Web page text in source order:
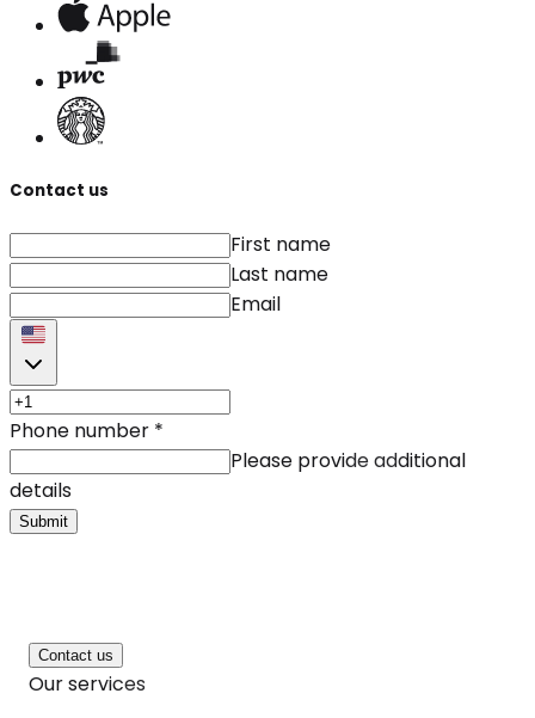
Contact us
First name
Last name
Email
Phone number *
Please provide additional
details
Submit
Contact us
Our services